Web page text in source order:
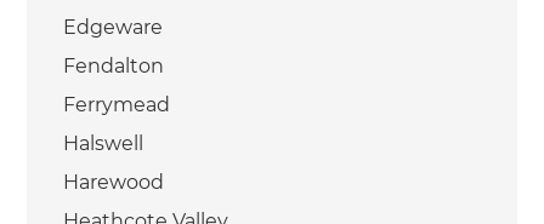
Edgeware
Fendalton
Ferrymead
Halswell
Harewood